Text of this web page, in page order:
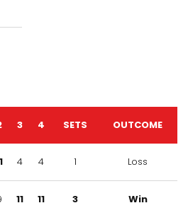
3 4 SETS OUTCOME
4 4 1 Loss
11 11 3 Win